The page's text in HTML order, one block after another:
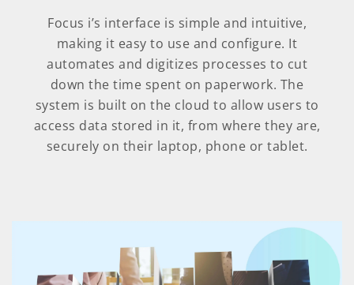
Focus i’s interface is simple and intuitive,
making it easy to use and configure. It
automates and digitizes processes to cut
down the time spent on paperwork. The
system is built on the cloud to allow users to
access data stored in it, from where they are,
securely on their laptop, phone or tablet.